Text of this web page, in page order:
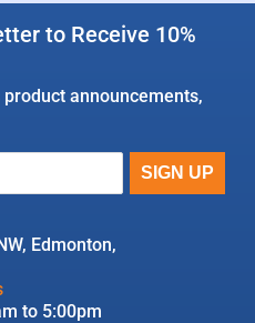
to Receive 10%
announcements,
Edmonton,
to 5:00pm